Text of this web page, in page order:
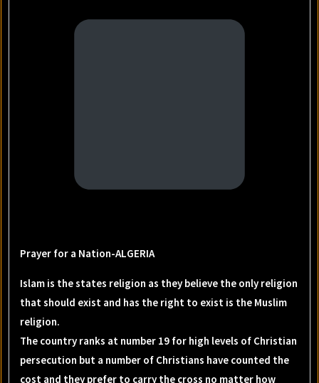
Prayer for a Nation-ALGERIA
Islam is the states religion as they believe the only religion
that should exist and has the right to exist is the Muslim
religion.
The country ranks at number 19 for high levels of Christian
persecution but a number of Christians have counted the
cost and they prefer to carry the cross no matter how